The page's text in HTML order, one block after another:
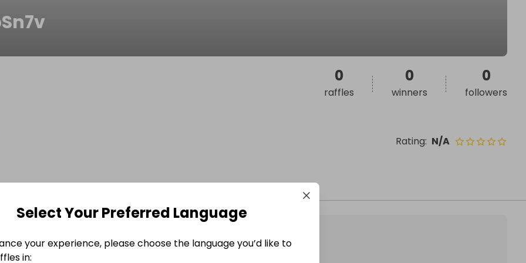
Rating: N/A
0
raffles
0
winners
0
followers
Select Your Preferred Language
your experience, please choose the language you’d like to
in: